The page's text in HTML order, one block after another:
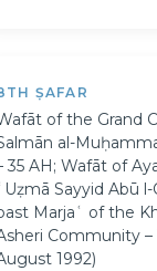
ṢAFAR
of the Grand
al-
35 AH; Wafāt of
Sayyid Abū
Marjaʿ of the
Community –
1992)